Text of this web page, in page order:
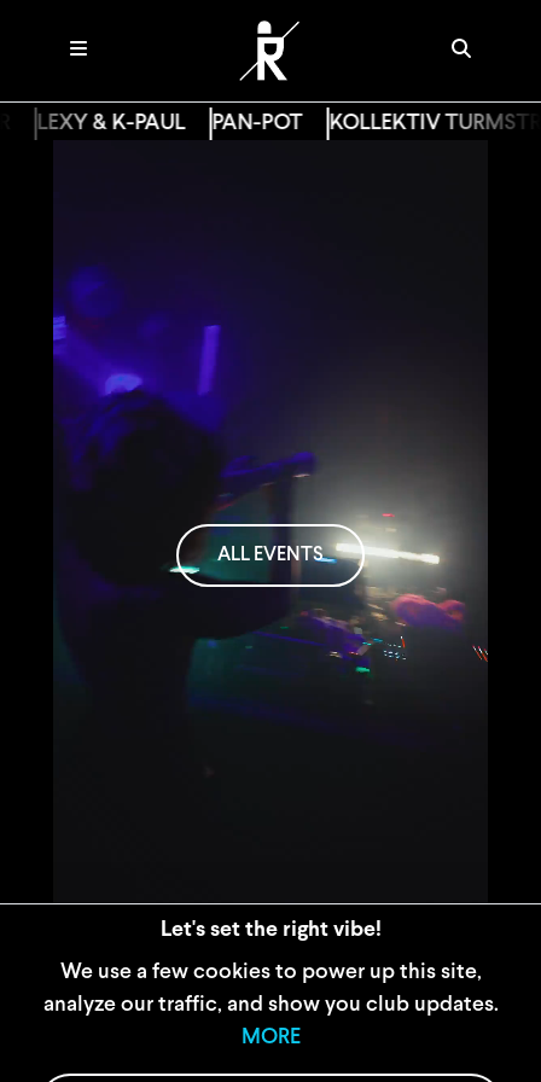
LEXY & K-PAUL PAN-POT KOLLEKTIV
ALL EVENTS
WIDERRUFSBELEHRUNG
Let's set the right vibe!
We use a few cookies to power up this site,
analyze our traffic, and show you club updates.
MORE